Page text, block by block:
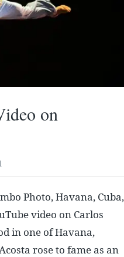
on
Photo, Havana, Cuba,
video on Carlos
in one of Havana,
rose to fame as an